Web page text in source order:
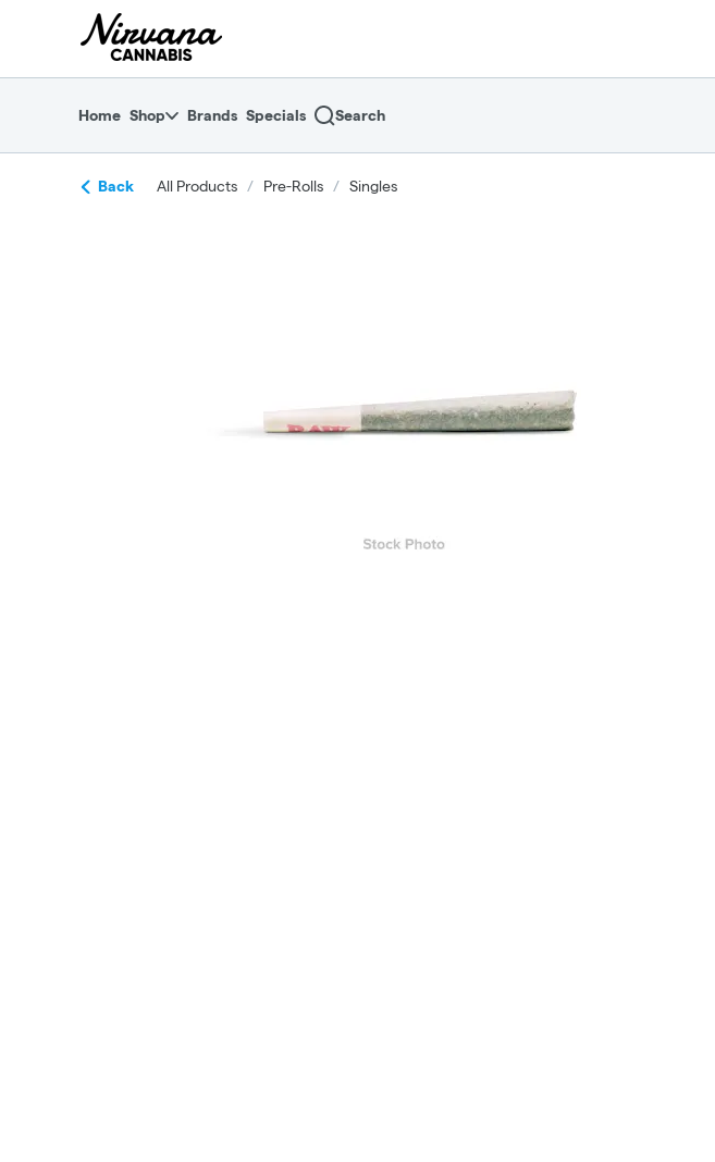
return to dispensary home page
Home Shop Brands Specials Search
Back All Products / Pre-Rolls / Singles